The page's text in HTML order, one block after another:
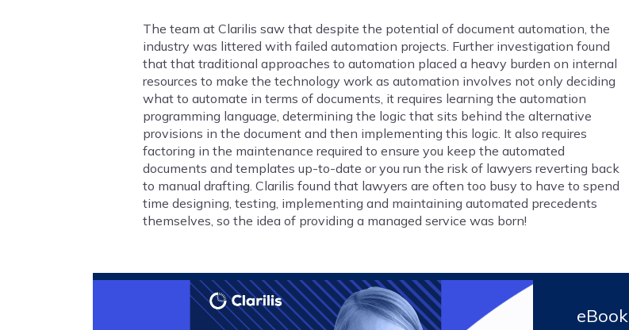
The team at Clarilis saw that despite the potential of document automation, the
industry was littered with failed automation projects. Further investigation found
that that traditional approaches to automation placed a heavy burden on internal
resources to make the technology work as automation involves not only deciding
what to automate in terms of documents, it requires learning the automation
programming language, determining the logic that sits behind the alternative
provisions in the document and then implementing this logic. It also requires
factoring in the maintenance required to ensure you keep the automated
documents and templates up-to-date or you run the risk of lawyers reverting back
to manual drafting. Clarilis found that lawyers are often too busy to have to spend
time designing, testing, implementing and maintaining automated precedents
themselves, so the idea of providing a managed service was born!
eBook